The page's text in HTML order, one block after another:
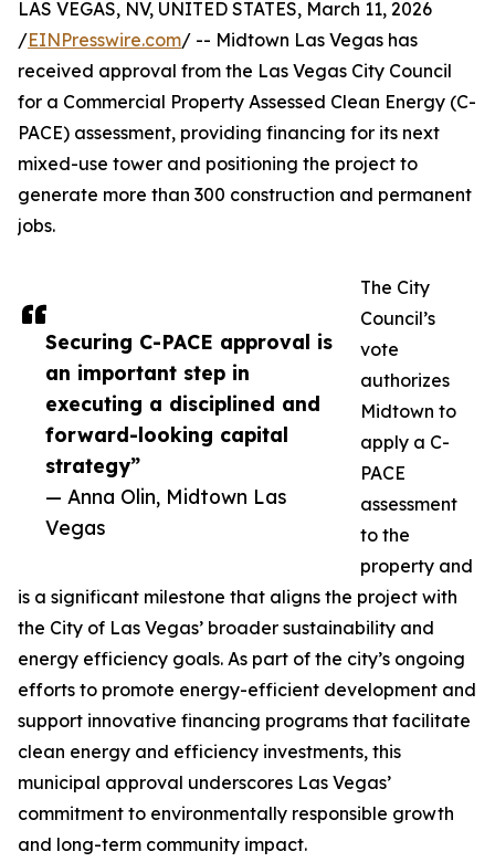
Securing C-PACE approval is
an important step in
executing a disciplined and
forward-looking capital
strategy”
— Anna Olin, Midtown Las
Vegas
LAS VEGAS, NV, UNITED STATES, March 11, 2026
/EINPresswire.com/ -- Midtown Las Vegas has
received approval from the Las Vegas City Council
for a Commercial Property Assessed Clean Energy (C-
PACE) assessment, providing financing for its next
mixed-use tower and positioning the project to
generate more than 300 construction and permanent
jobs.
The City
Council’s
vote
authorizes
Midtown to
apply a C-
PACE
assessment
to the
property and
is a significant milestone that aligns the project with
the City of Las Vegas’ broader sustainability and
energy efficiency goals. As part of the city’s ongoing
efforts to promote energy-efficient development and
support innovative financing programs that facilitate
clean energy and efficiency investments, this
municipal approval underscores Las Vegas’
commitment to environmentally responsible growth
and long-term community impact.